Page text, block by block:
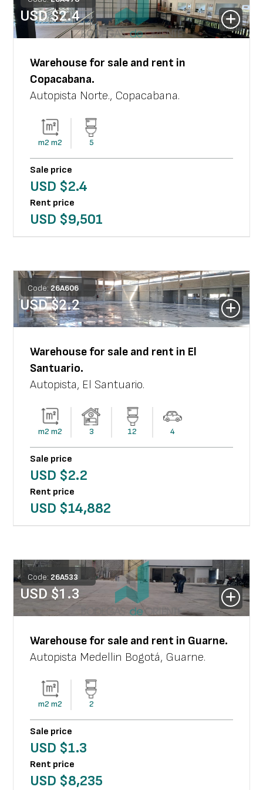
USD $2.4
Warehouse for sale and rent in
Copacabana.
Autopista Norte., Copacabana.
m2 m2 5
Sale price
USD $2.4
Rent price
USD $9,501
Code: 26A606
USD $2.2
Warehouse for sale and rent in El
Santuario.
Autopista, El Santuario.
m2 m2 3 12 4
Sale price
USD $2.2
Rent price
USD $14,882
Code: 26A533
USD $1.3
Warehouse for sale and rent in Guarne.
Autopista Medellin Bogotá, Guarne.
m2 m2 2
Sale price
USD $1.3
Rent price
USD $8,235